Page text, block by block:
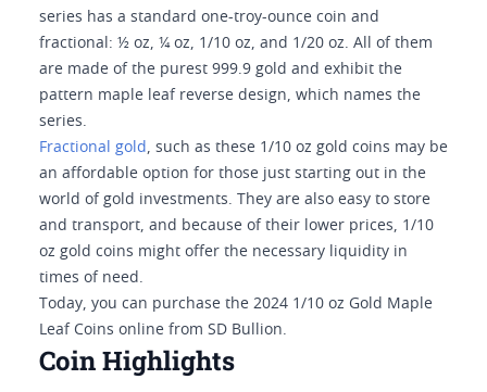
series has a standard one-troy-ounce coin and
fractional: ½ oz, ¼ oz, 1/10 oz, and 1/20 oz. All of them
are made of the purest 999.9 gold and exhibit the
pattern maple leaf reverse design, which names the
series.
Fractional gold , such as these 1/10 oz gold coins may be
an affordable option for those just starting out in the
world of gold investments. They are also easy to store
and transport, and because of their lower prices, 1/10
oz gold coins might offer the necessary liquidity in
times of need.
Today, you can purchase the 2024 1/10 oz Gold Maple
Leaf Coins online from SD Bullion.
Coin Highlights